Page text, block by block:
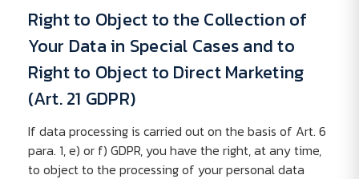
Right to Object to the Collection of
Your Data in Special Cases and to
Right to Object to Direct Marketing
(Art. 21 GDPR)
If data processing is carried out on the basis of Art. 6
para. 1, e) or f) GDPR, you have the right, at any time,
to object to the processing of your personal data